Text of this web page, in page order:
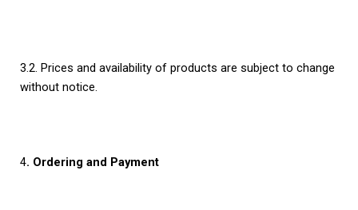
3.2. Prices and availability of products are subject to change
without notice.
4. Ordering and Payment